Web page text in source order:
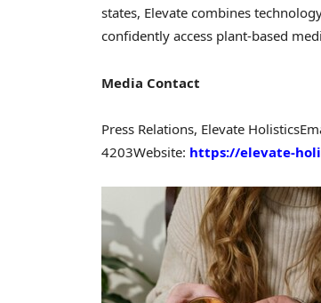
states, Elevate combines
confidently access plant-based
Media Contact
Press Relations, Elevate Holistics
4203Website: https://elevate-